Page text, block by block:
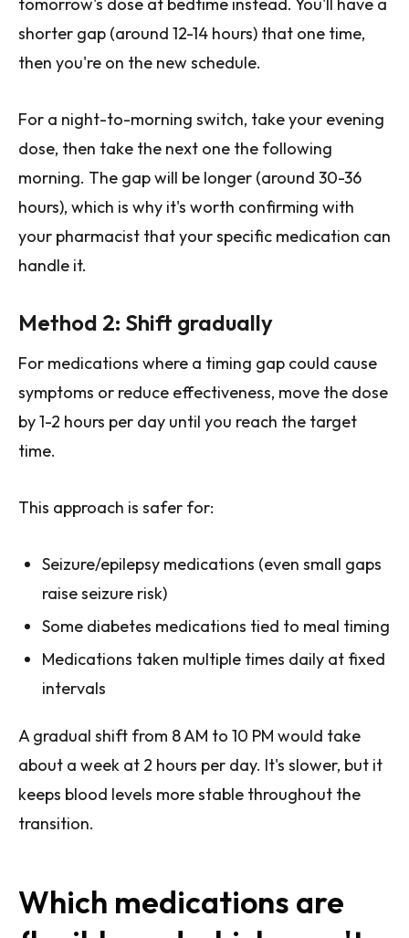
shorter gap (around 12-14 hours) that one time,
then you're on the new schedule.
For a night-to-morning switch, take your evening
dose, then take the next one the following
morning. The gap will be longer (around 30-36
hours), which is why it's worth confirming with
your pharmacist that your specific medication can
handle it.
Method 2: Shift gradually
For medications where a timing gap could cause
symptoms or reduce effectiveness, move the dose
by 1-2 hours per day until you reach the target
time.
This approach is safer for:
Seizure/epilepsy medications (even small gaps
raise seizure risk)
Some diabetes medications tied to meal timing
Medications taken multiple times daily at fixed
intervals
A gradual shift from 8 AM to 10 PM would take
about a week at 2 hours per day. It's slower, but it
keeps blood levels more stable throughout the
transition.
Which medications are